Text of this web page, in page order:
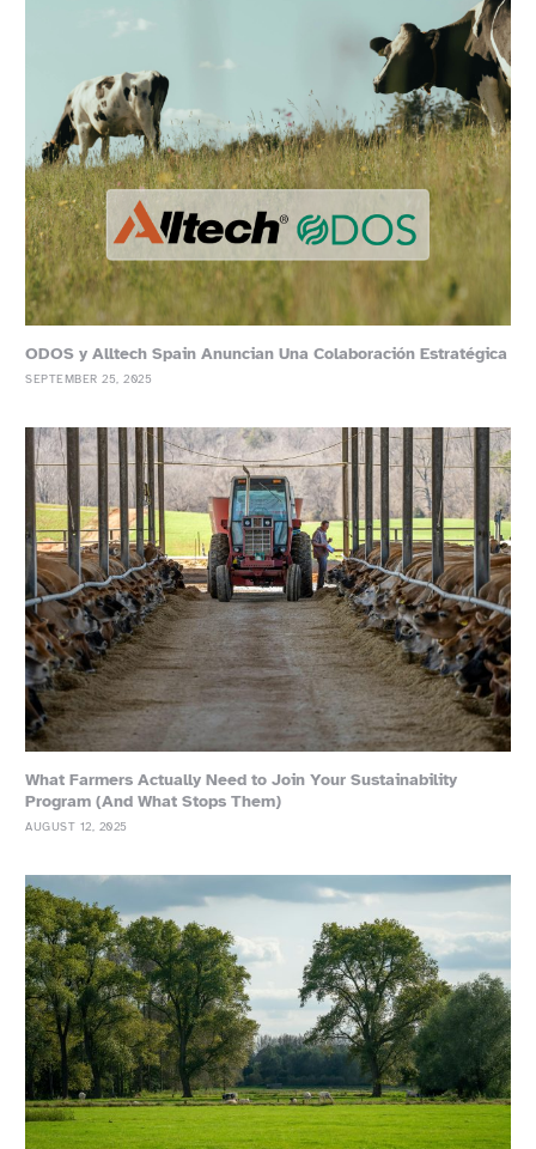
ODOS y Alltech Spain Anuncian Una Colaboración Estratégica
SEPTEMBER 25, 2025
What Farmers Actually Need to Join Your Sustainability
Program (And What Stops Them)
AUGUST 12, 2025